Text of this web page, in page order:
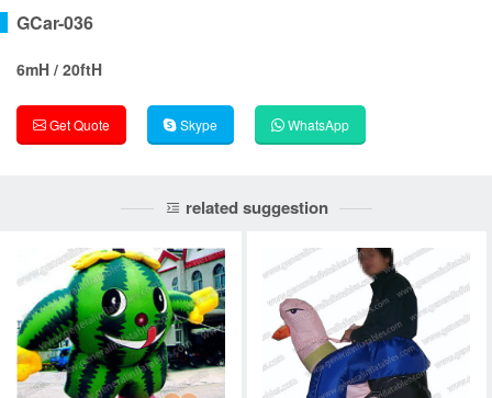
GCar-036
6mH / 20ftH
Get Quote Skype WhatsApp
related suggestion